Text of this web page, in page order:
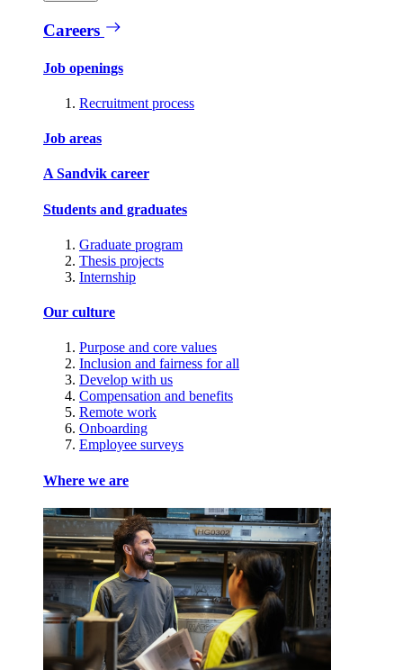
Careers
Job openings
Recruitment process
Job areas
A Sandvik career
Students and graduates
Graduate program
Thesis projects
Internship
Our culture
Purpose and core values
Inclusion and fairness for all
Develop with us
Compensation and benefits
Remote work
Onboarding
Employee surveys
Where we are